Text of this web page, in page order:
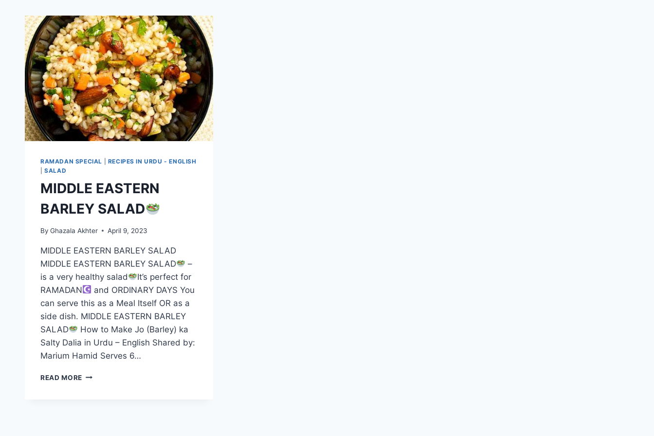
RAMADAN SPECIAL
RECIPES IN URDU - ENGLISH
|SALAD
MIDDLE EASTERN
BARLEY SALAD
By Ghazala Akhter April 9, 2023
MIDDLE EASTERN BARLEY SALAD
MIDDLE EASTERN BARLEY SALAD
–
is a very healthy salad
It’s perfect for
RAMADAN
and ORDINARY DAYS You
can serve this as a Meal Itself OR as a
side dish. MIDDLE EASTERN BARLEY
SALAD
How to Make Jo (Barley) ka
Salty Dalia in Urdu – English Shared by:
Marium Hamid Serves 6…
READ MORE MIDDLE